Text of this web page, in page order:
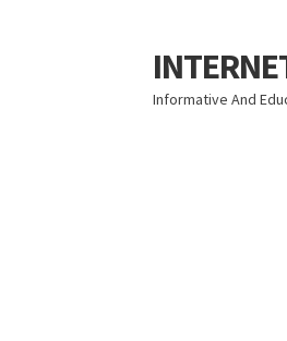
Skip
to
navigation
Skip
to
content
Informative And